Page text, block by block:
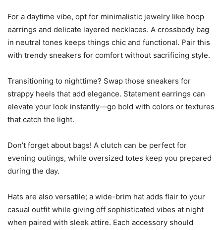
For a daytime vibe, opt for minimalistic jewelry like hoop
earrings and delicate layered necklaces. A crossbody bag
in neutral tones keeps things chic and functional. Pair this
with trendy sneakers for comfort without sacrificing style.
Transitioning to nighttime? Swap those sneakers for
strappy heels that add elegance. Statement earrings can
elevate your look instantly—go bold with colors or textures
that catch the light.
Don’t forget about bags! A clutch can be perfect for
evening outings, while oversized totes keep you prepared
during the day.
Hats are also versatile; a wide-brim hat adds flair to your
casual outfit while giving off sophisticated vibes at night
when paired with sleek attire. Each accessory should